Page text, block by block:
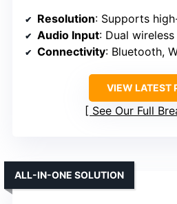
Resolution: Supports high-quality
Audio Input: Dual
Connectivity: Bluetooth,
VIEW LATEST
See Our Full
ALL-IN-ONE SOLUTION